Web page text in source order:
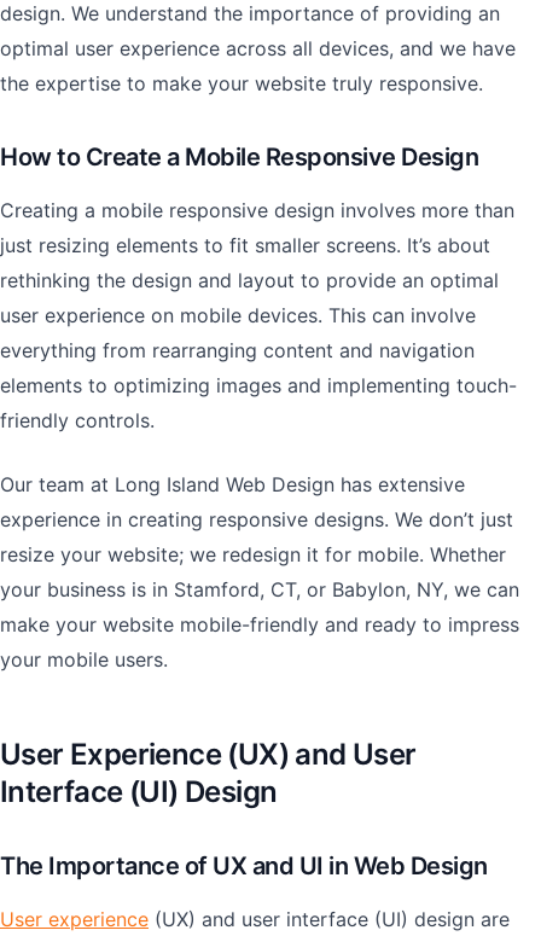
design. We understand the importance of providing an
optimal user experience across all devices, and we have
the expertise to make your website truly responsive.
How to Create a Mobile Responsive Design
Creating a mobile responsive design involves more than
just resizing elements to fit smaller screens. It’s about
rethinking the design and layout to provide an optimal
user experience on mobile devices. This can involve
everything from rearranging content and navigation
elements to optimizing images and implementing touch-
friendly controls.
Our team at Long Island Web Design has extensive
experience in creating responsive designs. We don’t just
resize your website; we redesign it for mobile. Whether
your business is in Stamford, CT, or Babylon, NY, we can
make your website mobile-friendly and ready to impress
your mobile users.
User Experience (UX) and User
Interface (UI) Design
The Importance of UX and UI in Web Design
User experience (UX) and user interface (UI) design are